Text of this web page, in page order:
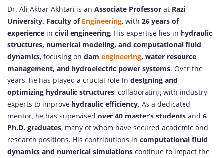
Dr. Ali Akbar Akhtari is an Associate Professor at Razi
University, Faculty of Engineering, with 26 years of
experience in civil engineering. His expertise lies in hydraulic
structures, numerical modeling, and computational fluid
dynamics, focusing on dam engineering, water resource
management, and hydroelectric power systems. Over the
years, he has played a crucial role in designing and
optimizing hydraulic structures, collaborating with industry
experts to improve hydraulic efficiency. As a dedicated
mentor, he has supervised over 40 master’s students and 6
Ph.D. graduates, many of whom have secured academic and
research positions. His contributions in computational fluid
dynamics and numerical simulations continue to impact the